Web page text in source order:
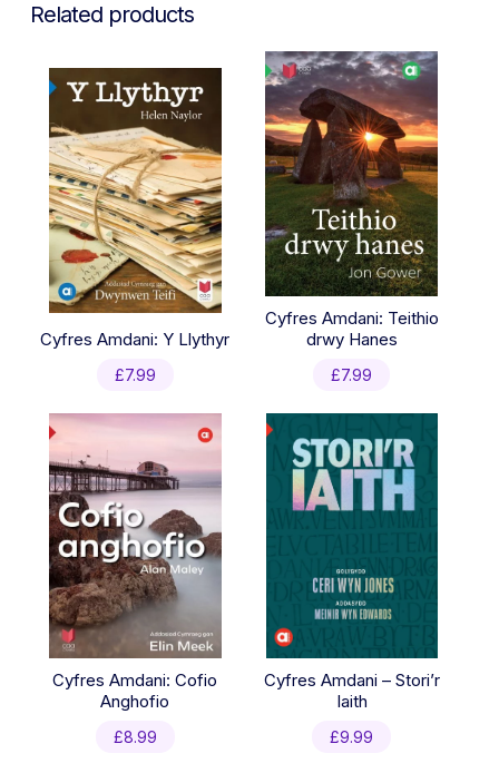
Related products
Cyfres Amdani: Y Llythyr
£7.99
Cyfres Amdani: Teithio
drwy Hanes
£7.99
Cyfres Amdani: Cofio
Anghofio
£8.99
Cyfres Amdani – Stori’r
Iaith
£9.99